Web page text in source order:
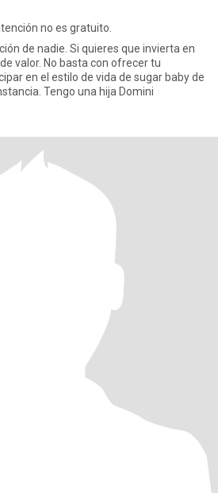
no es gratuito.
de nadie. Si quieres que invierta en
valor. No basta con ofrecer tu
en el estilo de vida de sugar baby de
Tengo una hija Domini